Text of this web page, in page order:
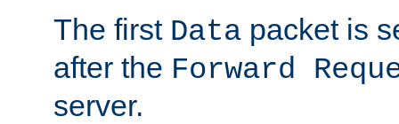
The first Data packet is
after the Forward
server.